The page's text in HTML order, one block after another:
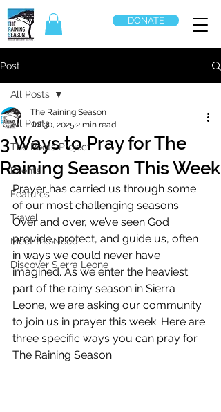
DONATE
Post
All Posts
The Roots Project
Events
Features
Travel
Meet the Need
Discover Sierra Leone
All Posts
3 Ways to Pray for The
Raining Season This Week
The Raining Season
Jul 30, 2025 2 min read
Prayer has carried us through some
of our most challenging seasons.
Over and over, we’ve seen God
provide, protect, and guide us, often
in ways we could never have
imagined. As we enter the heaviest
part of the rainy season in Sierra
Leone, we are asking our community
to join us in prayer this week. Here are
three specific ways you can pray for
The Raining Season.